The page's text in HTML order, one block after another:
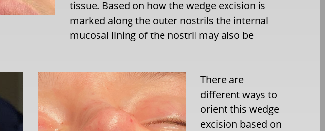
tissue. Based on how the wedge excision is
marked along the outer nostrils the internal
mucosal lining of the nostril may also be
There are
different ways to
orient this wedge
excision based on